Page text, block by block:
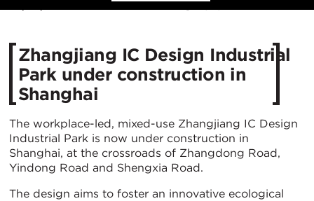
Zhangjiang IC Design Industrial
Park under construction in
Shanghai
The workplace-led, mixed-use Zhangjiang IC Design
Industrial Park is now under construction in
Shanghai, at the crossroads of Zhangdong Road,
Yindong Road and Shengxia Road.
The design aims to foster an innovative ecological